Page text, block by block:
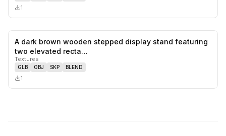
1
likes,
A dark brown wooden stepped display stand featuring
two elevated recta…
Textures
GLB OBJ SKP BLEND
1